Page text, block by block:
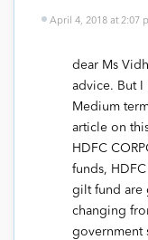
April 4, 2018 at 2:07
dear Ms
advice. But I
Medium
article on
HDFC
funds,
gilt fund are
changing
government